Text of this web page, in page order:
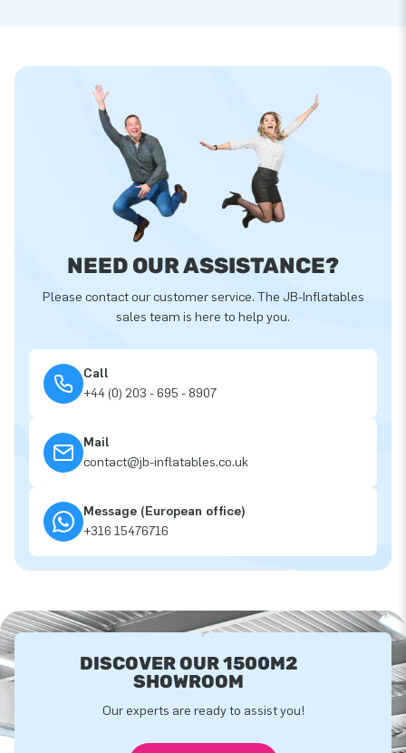
NEED OUR ASSISTANCE?
Please contact our customer service. The JB-Inflatables
sales team is here to help you.
Call
+44 (0) 203 - 695 - 8907
Mail
contact@jb-inflatables.co.uk
Message (European office)
+316 15476716
DISCOVER OUR 1500M2
SHOWROOM
Our experts are ready to assist you!